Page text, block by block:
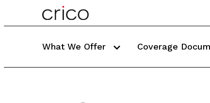
What We Offer Coverage